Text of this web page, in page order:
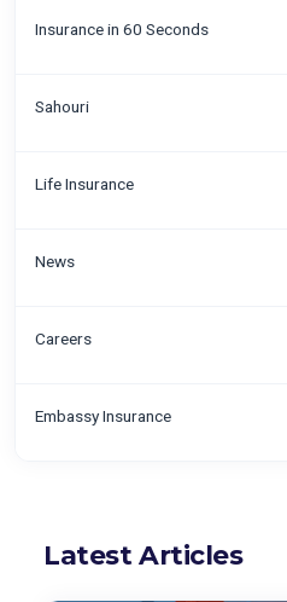
Insurance in 60 Seconds
Sahouri
Life Insurance
News
Careers
Embassy Insurance
Latest Articles